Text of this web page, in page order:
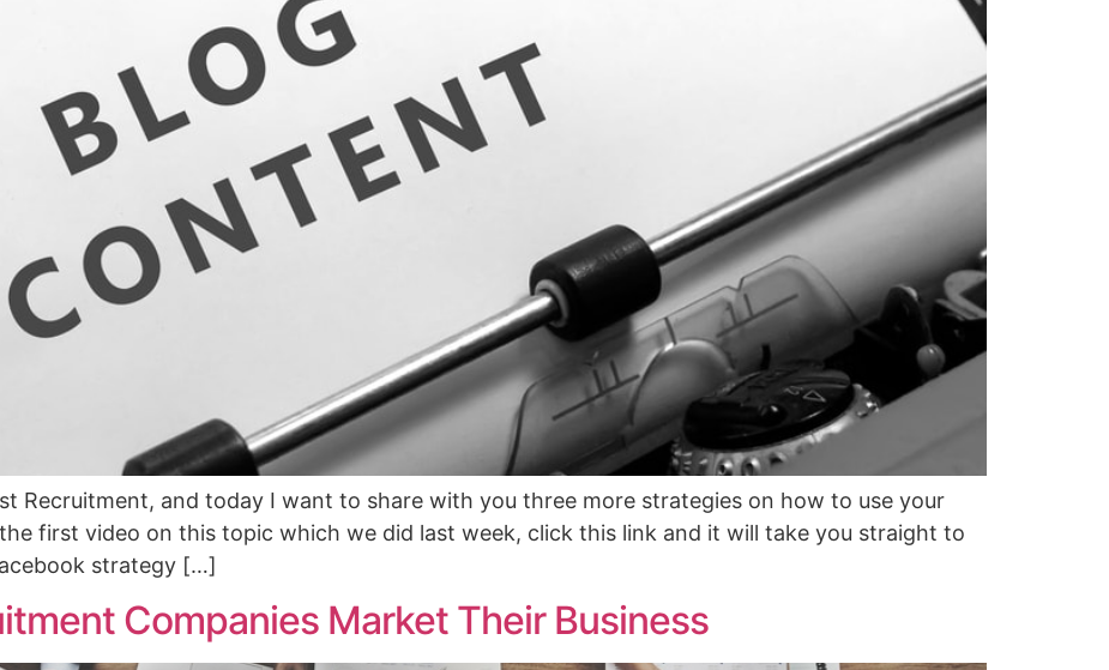
Recruitment, and today I want to share with you three more strategies on how to use your
first video on this topic which we did last week, click this link and it will take you straight to
strategy […]
Companies Market Their Business